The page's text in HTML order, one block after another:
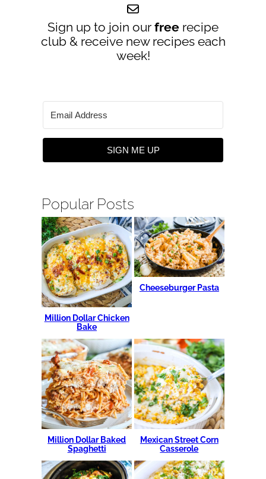
Sign up to join our free recipe
club & receive new recipes each
week!
SIGN ME UP
Popular Posts
Million Dollar Chicken
Bake
Cheeseburger Pasta
Million Dollar Baked
Spaghetti
Mexican Street Corn
Casserole